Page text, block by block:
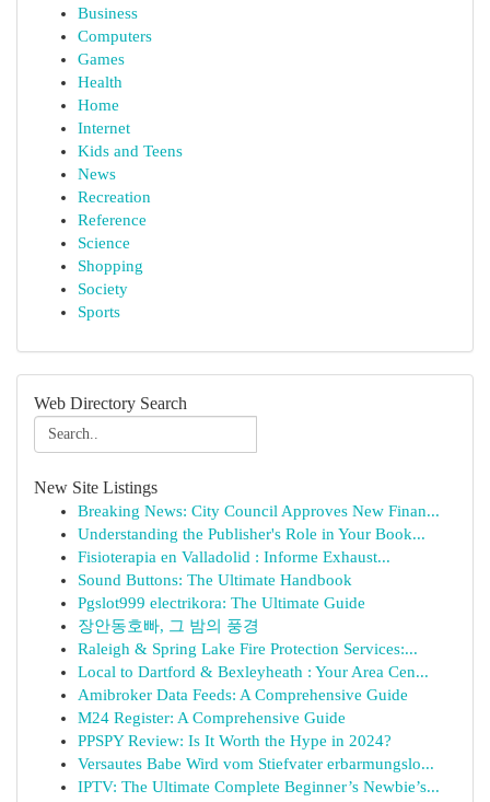
Business
Computers
Games
Health
Home
Internet
Kids and Teens
News
Recreation
Reference
Science
Shopping
Society
Sports
Web Directory Search
New Site Listings
Breaking News: City Council Approves New Finan...
Understanding the Publisher's Role in Your Book...
Fisioterapia en Valladolid : Informe Exhaust...
Sound Buttons: The Ultimate Handbook
Pgslot999 electrikora: The Ultimate Guide
장안동호빠, 그 밤의 풍경
Raleigh & Spring Lake Fire Protection Services:...
Local to Dartford & Bexleyheath : Your Area Cen...
Amibroker Data Feeds: A Comprehensive Guide
M24 Register: A Comprehensive Guide
PPSPY Review: Is It Worth the Hype in 2024?
Versautes Babe Wird vom Stiefvater erbarmungslo...
IPTV: The Ultimate Complete Beginner’s Newbie’s...